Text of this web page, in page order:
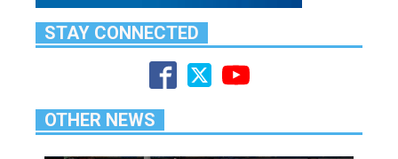
STAY CONNECTED
OTHER NEWS